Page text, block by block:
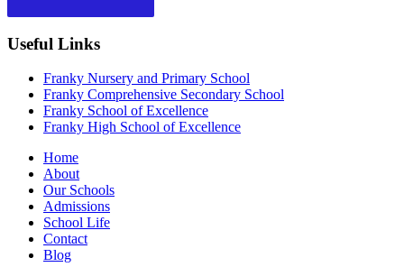
Useful Links
Franky Nursery and Primary School
Franky Comprehensive Secondary School
Franky School of Excellence
Franky High School of Excellence
Home
About
Our Schools
Admissions
School Life
Contact
Blog